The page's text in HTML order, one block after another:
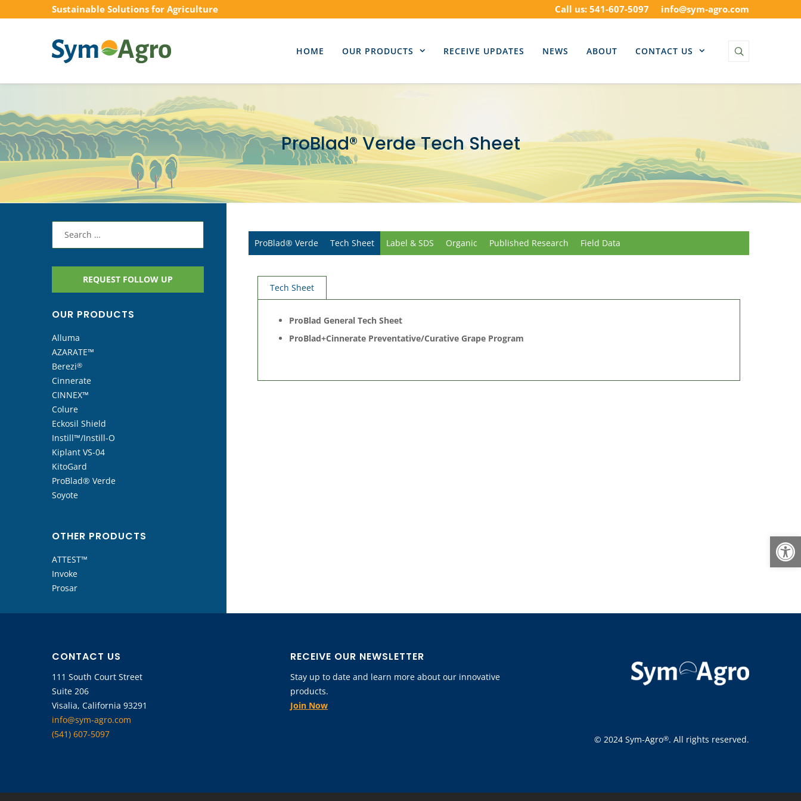
Sustainable Solutions for Agriculture info@sym-agro.com
Call us: 541-607-5097
HOME OUR PRODUCTS RECEIVE UPDATES NEWS ABOUT CONTACT US
ProBlad® Verde Tech Sheet
ProBlad® Verde Tech Sheet Label & SDS Organic Published Research Field Data
Tech Sheet
ProBlad General Tech Sheet
ProBlad+Cinnerate Preventative/Curative Grape Program
REQUEST FOLLOW UP
OUR PRODUCTS
Alluma
AZARATE™
Berezi®
Cinnerate
CINNEX™
Colure
Eckosil Shield
Instill™/Instill-O
Kiplant VS-04
KitoGard
ProBlad® Verde
Soyote
OTHER PRODUCTS
ATTEST™
Invoke
Prosar
CONTACT US
111 South Court Street
Suite 206
Visalia, California 93291
info@sym-agro.com
(541) 607-5097
RECEIVE OUR NEWSLETTER
Stay up to date and learn more about our innovative
products.
Join Now
© 2024 Sym-Agro®. All rights reserved.